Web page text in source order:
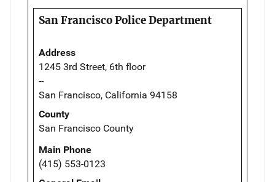
San Francisco Police Department
Address
1245 3rd Street, 6th floor
--
San Francisco, California 94158
County
San Francisco County
Main Phone
(415) 553-0123